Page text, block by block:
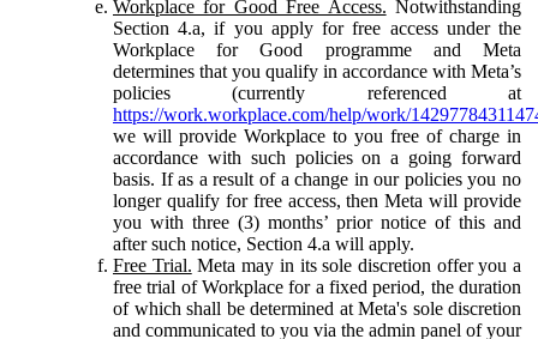
Workplace for Good Free Access. Notwithstanding
Section 4.a, if you apply for free access under the
Workplace for Good programme and Meta
determines that you qualify in accordance with Meta’s
policies (currently referenced at
https://work.workplace.com/help/work/
we will provide Workplace to you free of charge in
accordance with such policies on a going forward
basis. If as a result of a change in our policies you no
longer qualify for free access, then Meta will provide
you with three (3) months’ prior notice of this and
after such notice, Section 4.a will apply.
Free Trial. Meta may in its sole discretion offer you a
free trial of Workplace for a fixed period, the duration
of which shall be determined at Meta's sole discretion
and communicated to you via the admin panel of your